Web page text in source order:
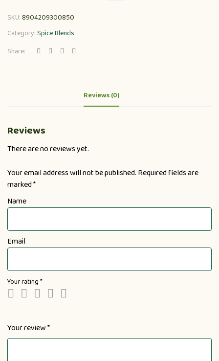
SKU:8904209300850
Category:Spice Blends
Share:
Reviews (0)
Reviews
There are no reviews yet.
Your email address will not be published. Required fields are
marked*
Name
Email
Your rating*
Your review*